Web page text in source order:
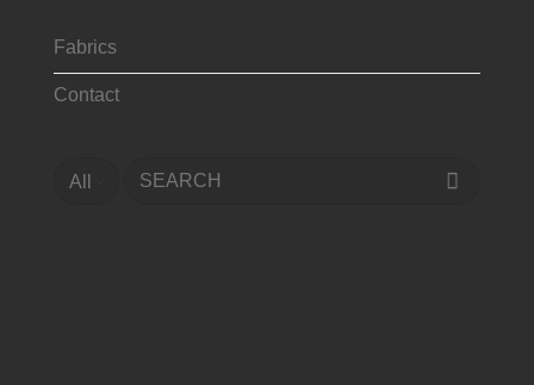
Fabrics
Contact
Search